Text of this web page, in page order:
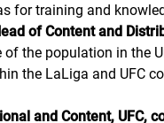
for training and
of Content and
the population in the
the LaLiga and UFC
and Content, UFC,